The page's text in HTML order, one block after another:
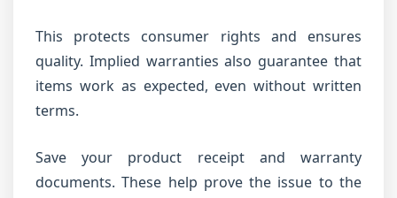
This protects consumer rights and ensures
quality. Implied warranties also guarantee that
items work as expected, even without written
terms.
Save your product receipt and warranty
documents. These help prove the issue to the